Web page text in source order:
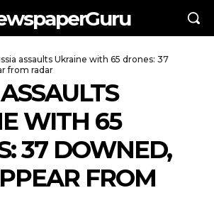
assaults Ukraine with 65 drones: 37
from radar
WITH 65
37 DOWNED,
FROM